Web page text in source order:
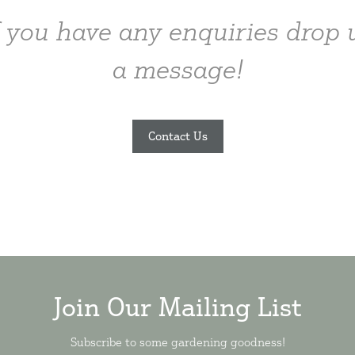
have any enquiries drop
a message!
Contact Us
Join Our Mailing List
Subscribe to some gardening goodness!